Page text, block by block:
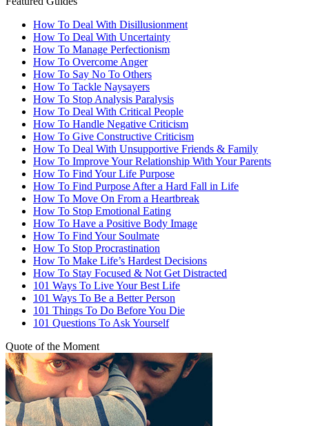
How To Deal With Disillusionment
How To Deal With Uncertainty
How To Manage Perfectionism
How To Overcome Anger
How To Say No To Others
How To Tackle Naysayers
How To Stop Analysis Paralysis
How To Deal With Critical People
How To Handle Negative Criticism
How To Give Constructive Criticism
How To Deal With Unsupportive Friends & Family
How To Improve Your Relationship With Your Parents
How To Find Your Life Purpose
How To Find Purpose After a Hard Fall in Life
How To Move On From a Heartbreak
How To Stop Emotional Eating
How To Have a Positive Body Image
How To Find Your Soulmate
How To Stop Procrastination
How To Make Life’s Hardest Decisions
How To Stay Focused & Not Get Distracted
101 Ways To Live Your Best Life
101 Ways To Be a Better Person
101 Things To Do Before You Die
101 Questions To Ask Yourself
Quote of the Moment